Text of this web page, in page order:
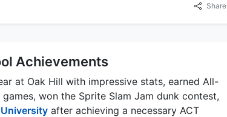
Share
Achievements
at Oak Hill with impressive stats, earned All-
games, won the Sprite Slam Jam dunk contest,
after achieving a necessary ACT